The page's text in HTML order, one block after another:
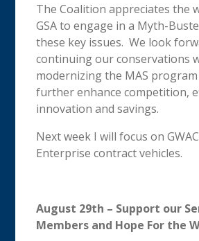
The Coalition appreciates the
GSA to engage in a Myth-
these key issues. We look
continuing our conservations
modernizing the MAS
further enhance competition,
innovation and savings.
Next week I will focus on
Enterprise contract vehicles.
August 29th – Support our
Members and Hope For the